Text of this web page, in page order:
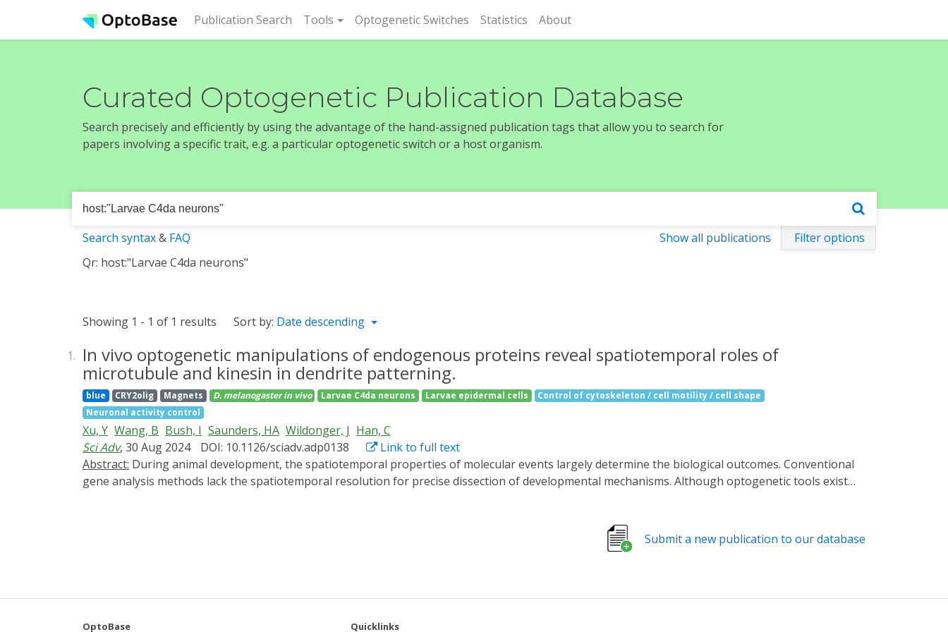
Publication Search (current)
Tools Optogenetic Switches Statistics About
Curated Optogenetic Publication Database
Search precisely and efficiently by using the advantage of the hand-assigned publication tags that allow you to search for
papers involving a specific trait, e.g. a particular optogenetic switch or a host organism.
Show all publications Filter options
Search syntax& FAQ
Qr: host:"Larvae C4da neurons"
Showing 1 - 1 of 1 results Sort by: Date descending
1. In vivo optogenetic manipulations of endogenous proteins reveal spatiotemporal roles of
microtubule and kinesin in dendrite patterning.
blue CRY2olig Magnets D. melanogaster in vivo Larvae C4da neurons Larvae epidermal cells
Control of cytoskeleton / cell motility / cell shape
Neuronal activity control
Xu, Y Wang, B Bush, I Saunders, HA Wildonger, J Han, C
Sci Adv, 30 Aug 2024 DOI: 10.1126/sciadv.adp0138
Link to full text
Abstract:
gene analysis methods lack the spatiotemporal resolution for precise dissection of developmental mechanisms. Although optogenetic tools exist
Drosophila. This system turns on fast, is reversible in minutes or hours, and contains variants optimized for neurons and epithelial cells. By using
OptoTrap to disrupt microtubules and inhibit kinesin-1 in neurons, we show that microtubules support the growth of highly dynamic dendrites and
wide range of cell types and developmental stages.
Submit a new publication to our database
OptoBase Quicklinks